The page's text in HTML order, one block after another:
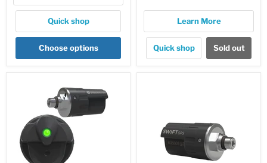
Quick shop
Choose options
Learn More
Quick shop Sold out